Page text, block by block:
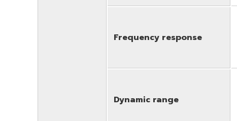
Frequency response
Dynamic range